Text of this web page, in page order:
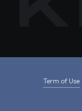
Term of Use